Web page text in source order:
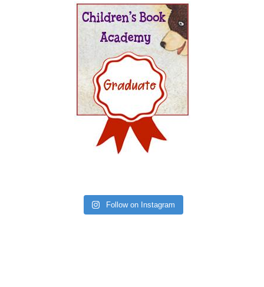
Follow on Instagram